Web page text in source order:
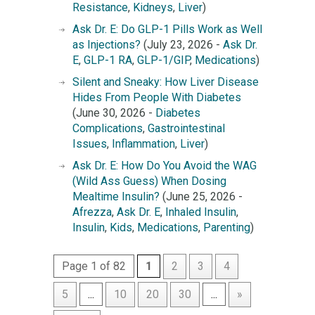
Resistance, Kidneys, Liver)
Ask Dr. E: Do GLP-1 Pills Work as Well
as Injections? (July 23, 2026 - Ask Dr.
E, GLP-1 RA, GLP-1/GIP, Medications)
Silent and Sneaky: How Liver Disease
Hides From People With Diabetes
(June 30, 2026 - Diabetes
Complications, Gastrointestinal
Issues, Inflammation, Liver)
Ask Dr. E: How Do You Avoid the WAG
(Wild Ass Guess) When Dosing
Mealtime Insulin? (June 25, 2026 -
Afrezza, Ask Dr. E, Inhaled Insulin,
Insulin, Kids, Medications, Parenting)
Page 1 of 82 1 2 3 4
5 ... 10 20 30 ... »